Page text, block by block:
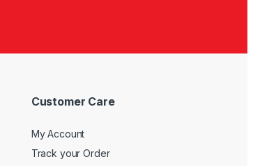
Customer Care
My Account
Track your Order